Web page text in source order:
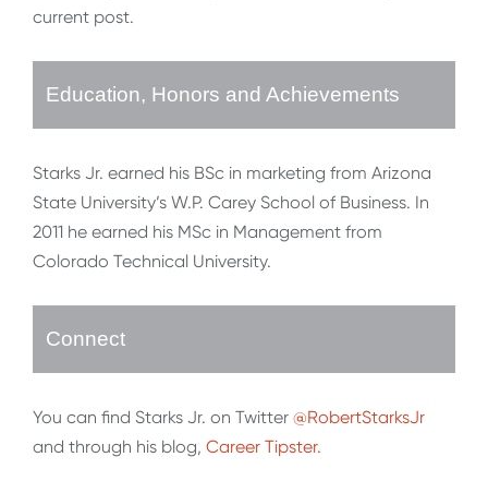
current post.
Education, Honors and Achievements
Starks Jr. earned his BSc in marketing from Arizona
State University’s W.P. Carey School of Business. In
2011 he earned his MSc in Management from
Colorado Technical University.
Connect
You can find Starks Jr. on Twitter @RobertStarksJr
and through his blog, Career Tipster.